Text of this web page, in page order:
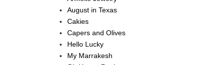
August in Texas
Cakies
Capers and Olives
Hello Lucky
My Marrakesh